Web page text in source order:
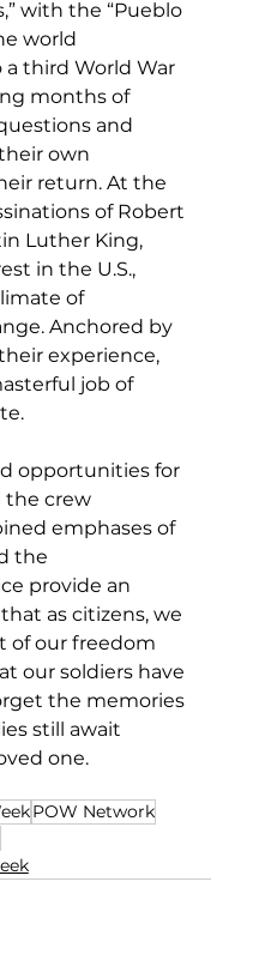
with the “Pueblo
world
third World War
months of
and
own
return. At the
of Robert
Luther King,
in the U.S.,
of
Anchored by
experience,
job of
opportunities for
the crew
emphases of
the
provide an
as citizens, we
of our freedom
our soldiers have
the memories
still await
one.
POW Network